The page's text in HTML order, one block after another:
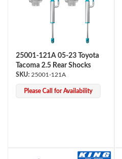
25001-121A 05-23 Toyota
Tacoma 2.5 Rear Shocks
25001-121A
Please Call for Availability